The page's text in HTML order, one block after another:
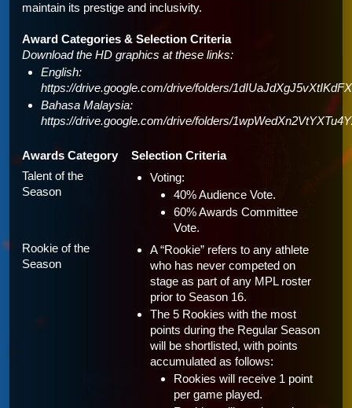
maintain its prestige and inclusivity.
Award Categories & Selection Criteria
Download the HD graphics at these links:
English:
https://drive.google.com/drive/folders/
Bahasa Malaysia:
https://drive.google.com/drive/folders/
Awards Category
Selection Criteria
Talent of the
Season
Voting:
40% Audience Vote.
60% Awards Committee
Vote.
Rookie of the
Season
A “Rookie” refers to any athlete
who has never competed on
stage as part of any MPL roster
prior to Season 16.
The 5 Rookies with the most
points during the Regular Season
will be shortlisted, with points
accumulated as follows:
Rookies will receive 1 point
per game played.